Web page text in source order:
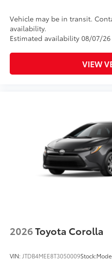
Vehicle may be in transit.
availability.
Estimated availability 08/07/26
VIEW
2026Toyota Corolla
VIN: JTDB4MEE8T3050009Stock: